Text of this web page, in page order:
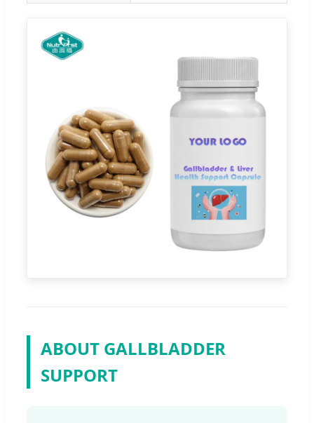
ABOUT GALLBLADDER
SUPPORT